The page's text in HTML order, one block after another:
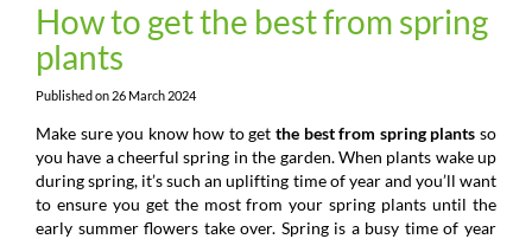
How to get the best from spring
plants
Published on 26 March 2024
Make sure you know how to getthe best from spring plants so
you have a cheerful spring in the garden. When plants wake up
during spring, it’s such an uplifting time of year and you’ll want
to ensure you get the most from your spring plants until the
early summer flowers take over. Spring is a busy time of year